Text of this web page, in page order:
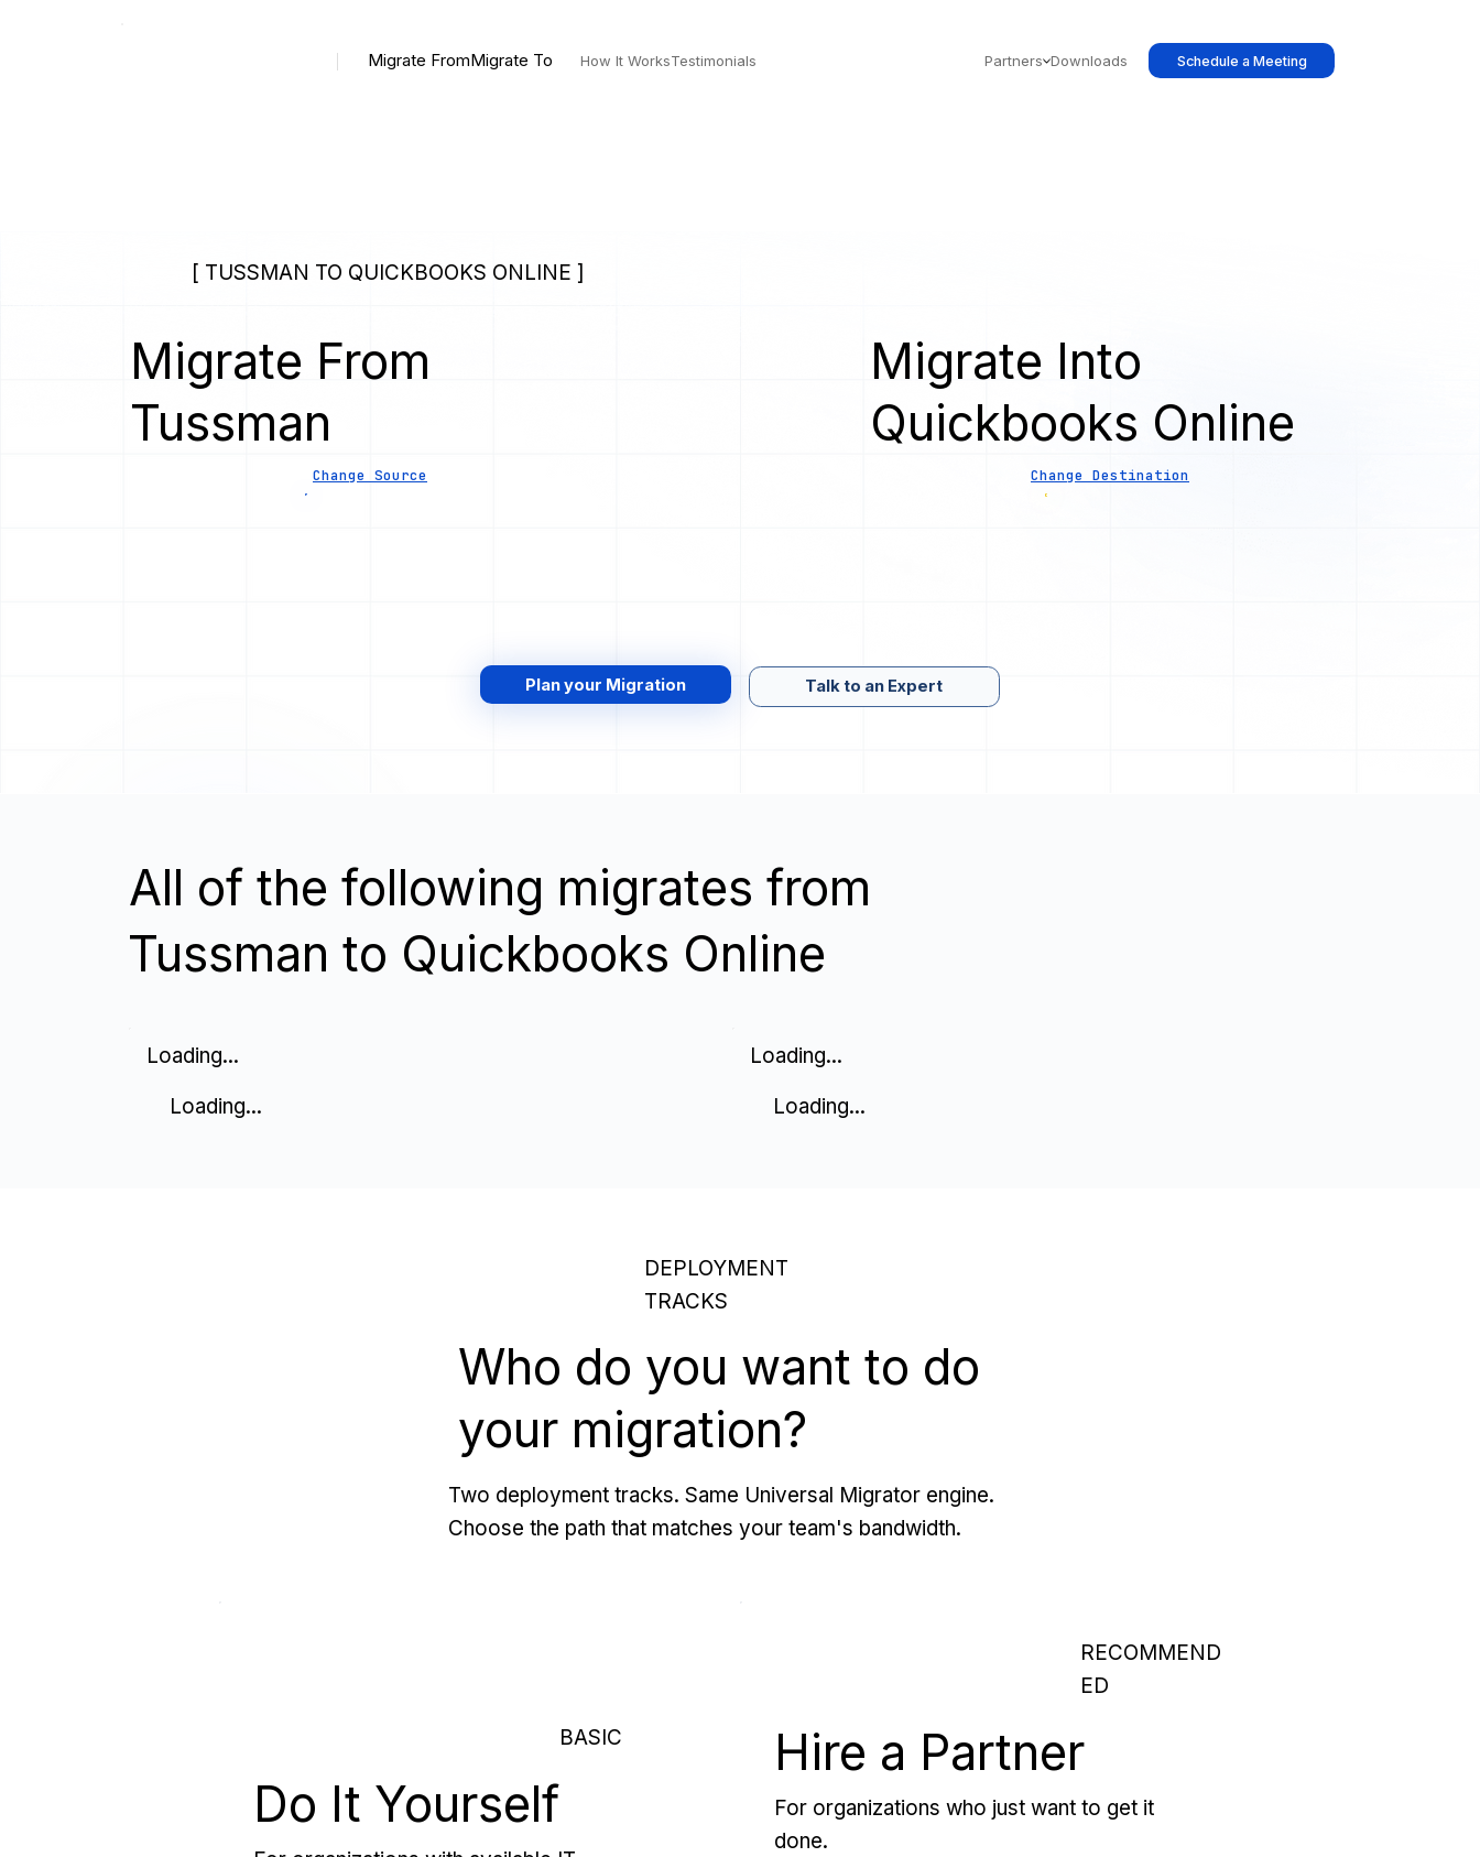
Migrate FromMigrate To How It WorksTestimonials Partners Downloads Schedule a Meeting
[ TUSSMAN TO QUICKBOOKS ONLINE ]
Migrate From
Tussman
Change Source
Migrate Into
Quickbooks Online
Change Destination
Plan your Migration Talk to an Expert
All of the following migrates from
Tussman to Quickbooks Online
Loading...
Loading...
Loading...
Loading...
DEPLOYMENT
TRACKS
Who do you want to do
your migration?
Two deployment tracks. Same Universal Migrator engine.
Choose the path that matches your team's bandwidth.
BASIC
Do It Yourself
RECOMMEND
ED
Hire a Partner
For organizations who just want to get it
done.